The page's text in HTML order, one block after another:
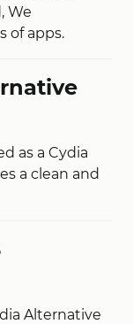
We
of apps.
as a Cydia
a clean and
Alternative